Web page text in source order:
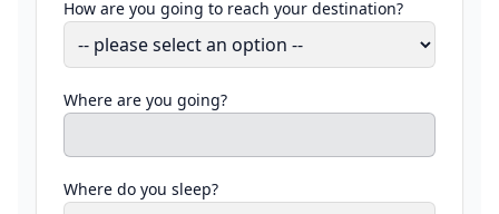
How are you going to reach your destination?
Where are you going?
Where do you sleep?